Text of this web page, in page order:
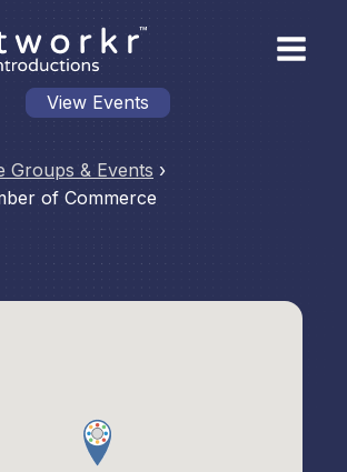
View Events
Groups & Events ›
of Commerce